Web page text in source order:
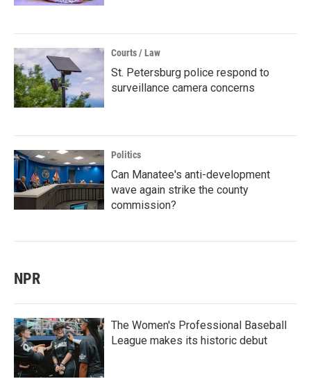
Courts / Law
St. Petersburg police respond to
surveillance camera concerns
Politics
Can Manatee's anti-development
wave again strike the county
commission?
NPR
The Women's Professional Baseball
League makes its historic debut